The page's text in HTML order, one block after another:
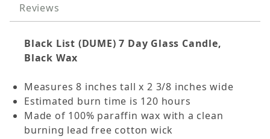
Reviews
Black List (DUME) 7 Day Glass Candle,
Black Wax
Measures 8 inches tall x 2 3/8 inches wide
Estimated burn time is 120 hours
Made of 100% paraffin wax with a clean
burning lead free cotton wick